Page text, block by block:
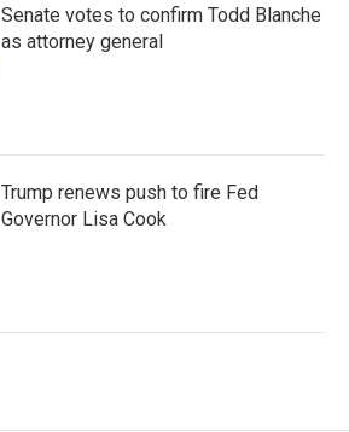
Senate votes to confirm Todd Blanche
as attorney general
Trump renews push to fire Fed
Governor Lisa Cook